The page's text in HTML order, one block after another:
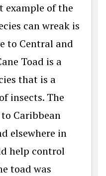
example of the
can wreak is
to Central and
Toad is a
that is a
insects. The
Caribbean
elsewhere in
help control
toad was